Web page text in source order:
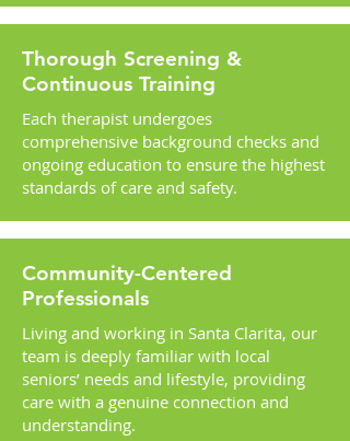
Thorough Screening &
Continuous Training
Each therapist undergoes
comprehensive background checks and
ongoing education to ensure the highest
standards of care and safety.
Community-Centered
Professionals
Living and working in Santa Clarita, our
team is deeply familiar with local
seniors’ needs and lifestyle, providing
care with a genuine connection and
understanding.